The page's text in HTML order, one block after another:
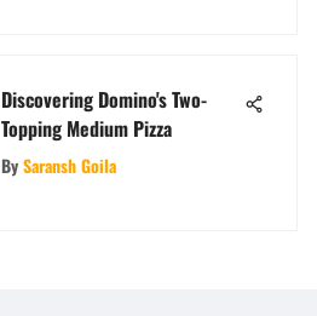
Discovering Domino's Two-
Topping Medium Pizza
BySaransh Goila